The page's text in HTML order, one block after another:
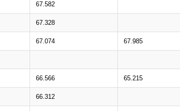
67.582
67.328
67.074 67.985
66.566 65.215
66.312